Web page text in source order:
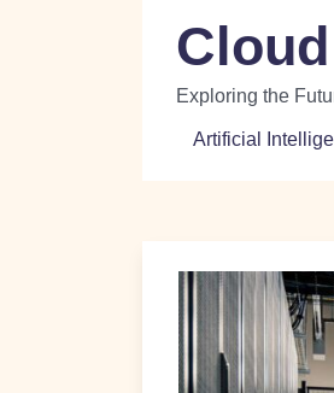
Exploring the
Artificial